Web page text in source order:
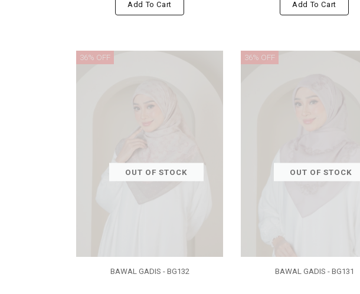
Add To Cart Add To Cart
OUT OF STOCK
36% OFF
BAWAL GADIS - BG132
OUT OF STOCK
36% OFF
BAWAL GADIS - BG131